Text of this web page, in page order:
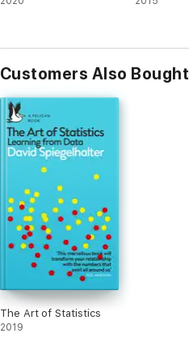
Customers Also Bought
The Art of Statistics
2019